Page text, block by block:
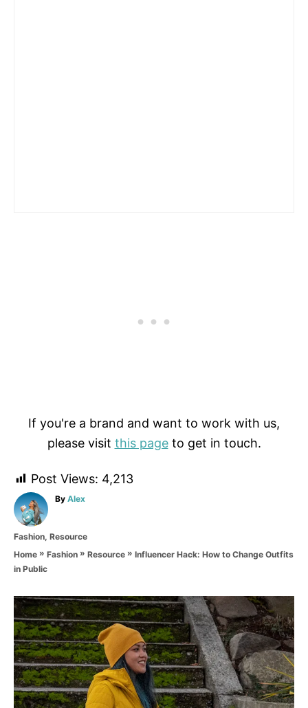
If you're a brand and want to work with us,
please visit this pageto get in touch.
Post Views: 4,213
By A
h
o
Alex
C
e
o
i
e
s
Fashion, Resource
Home » Fashion » Resource » Influencer Hack: How to Change Outfits
in Public
P
o
s
t